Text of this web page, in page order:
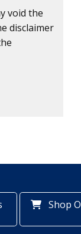
void the
disclaimer
Shop